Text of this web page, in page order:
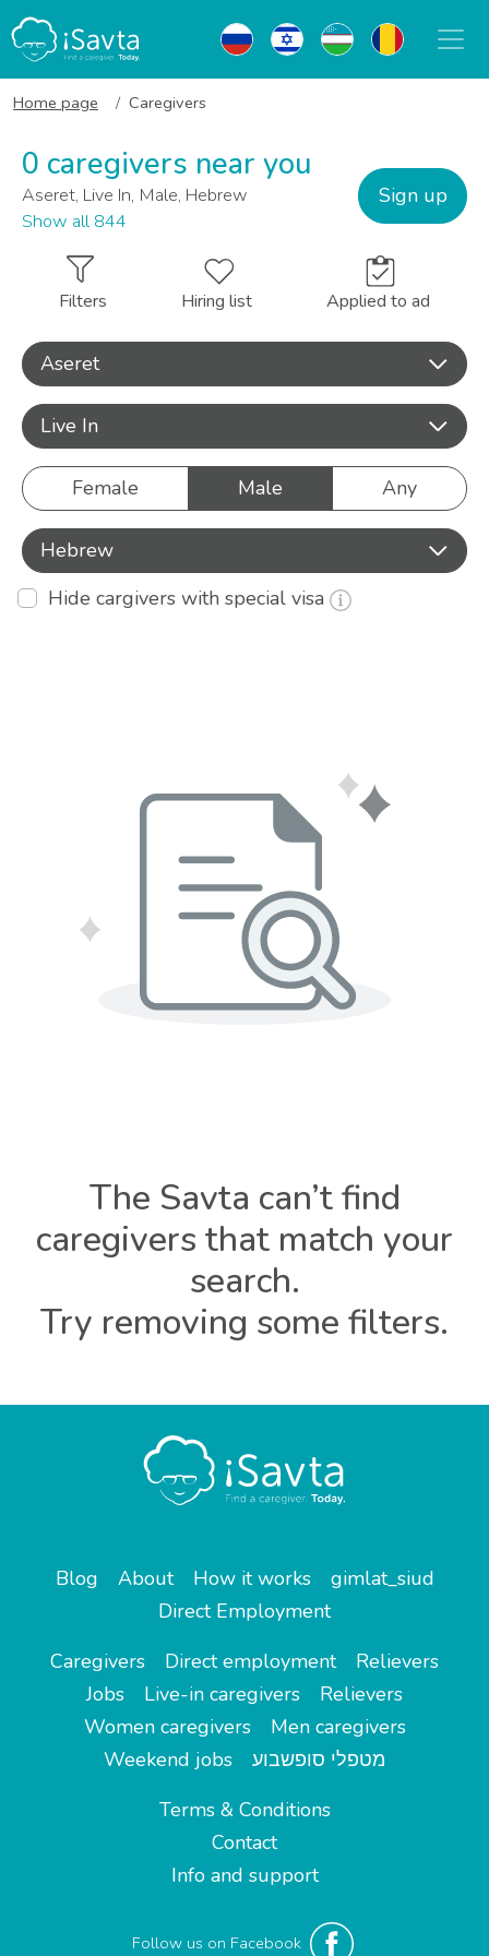
Home page Caregivers
0 caregivers near you
Aseret, Live In, Male, Hebrew
Show all 844
Sign up
Filters Hiring list Applied to ad
Aseret
Live In
Female Male Any
Hebrew
Hide cargivers with special visa
The Savta can’t find
caregivers that match your
search.
Try removing some filters.
Blog About How it works
gimlat_siud
Direct Employment
Caregivers
Direct employment
Relievers
Jobs
Live-in caregivers
Relievers
Women caregivers
Men caregivers
Weekend jobs
מטפלי סופשבוע
Terms & Conditions
Contact
Info and support
Follow us on Facebook